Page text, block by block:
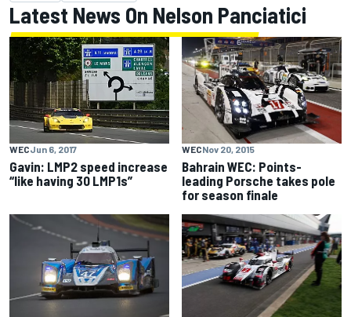
Latest News On Nelson Panciatici
WECJun 6, 2017
Gavin: LMP2 speed increase
“like having 30 LMP1s”
WECNov 20, 2015
Bahrain WEC: Points-
leading Porsche takes pole
for season finale